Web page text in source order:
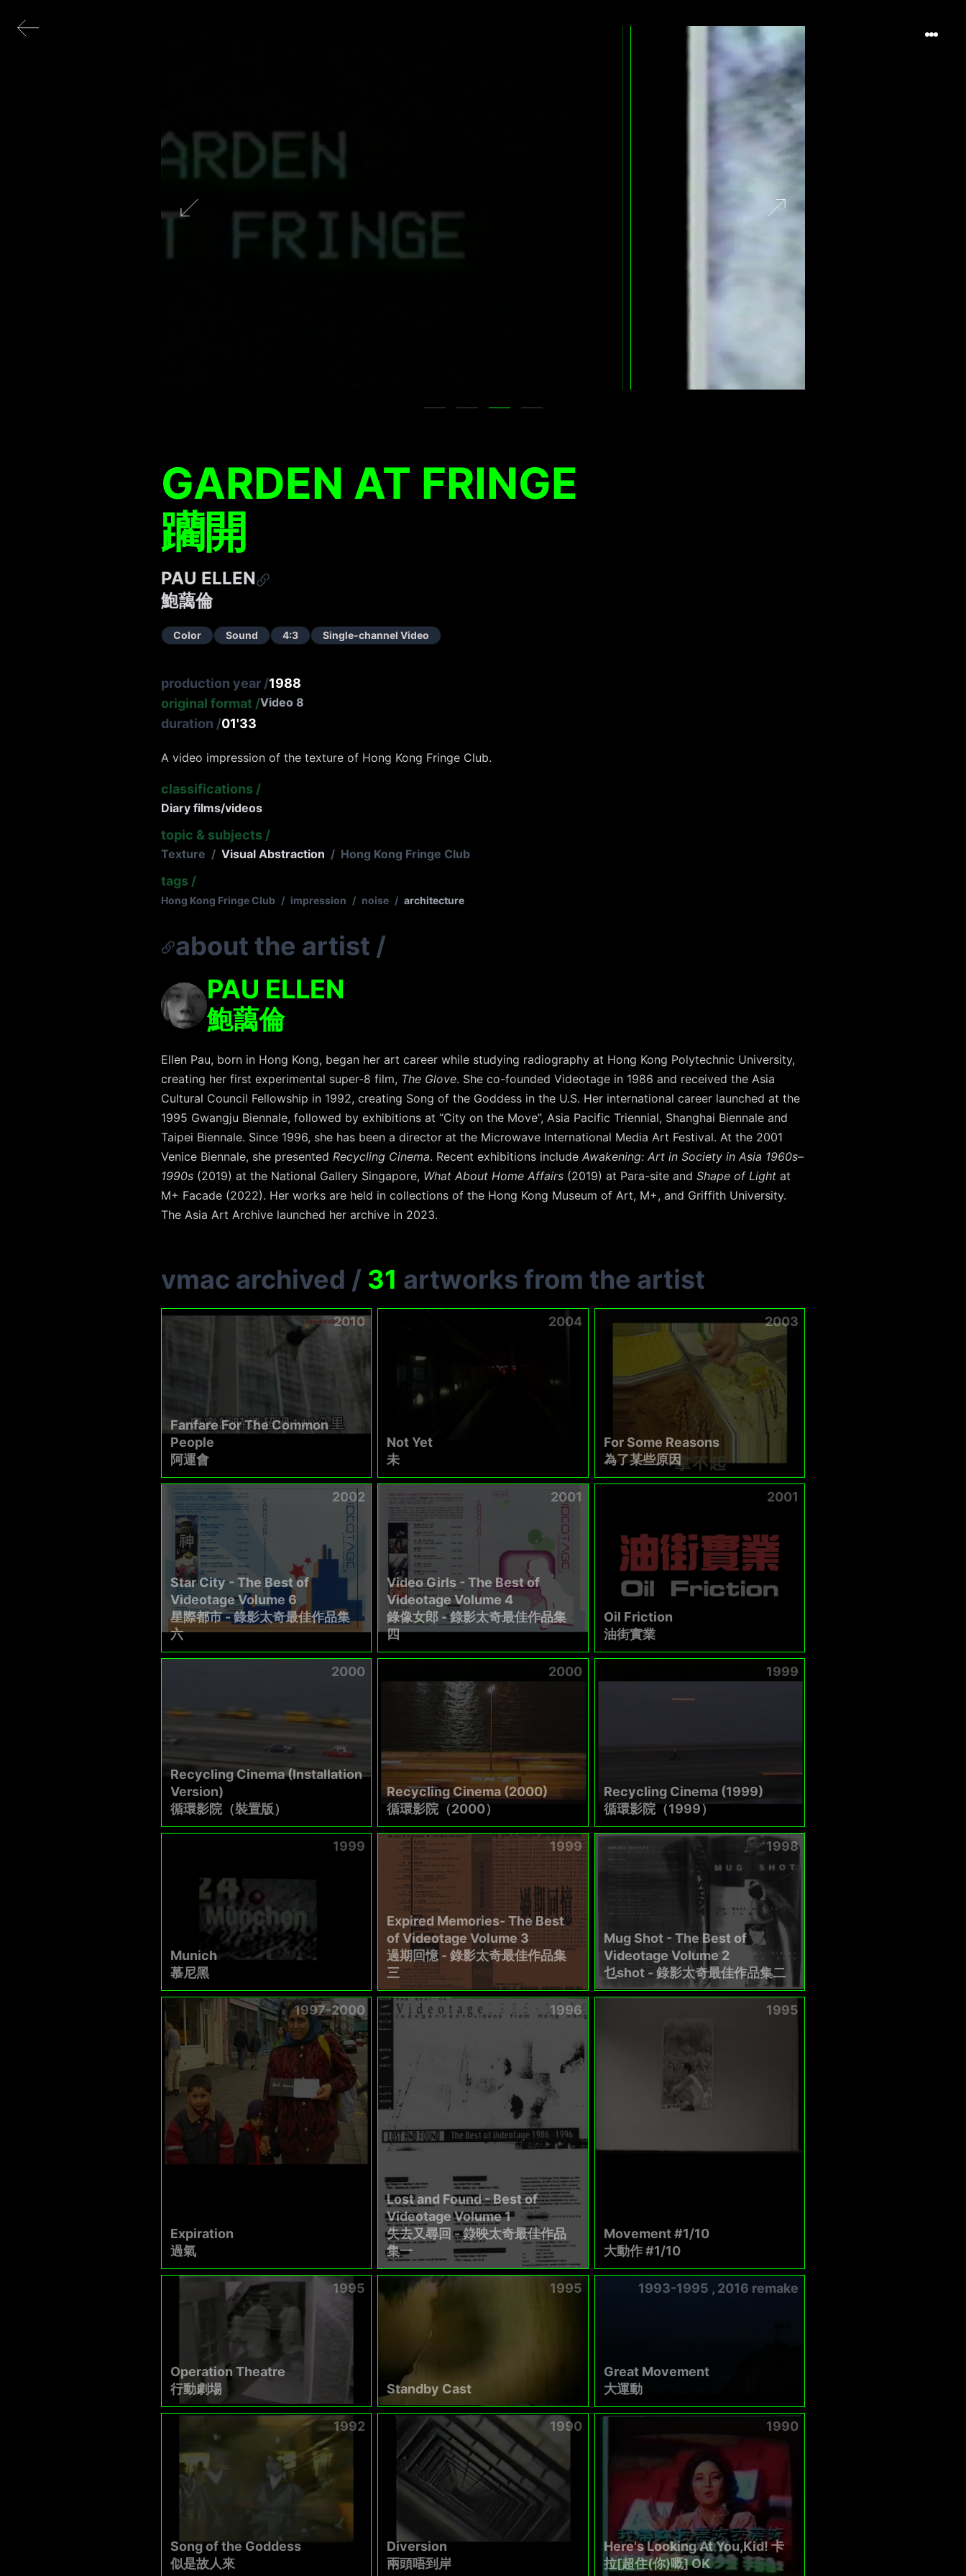
GARDEN AT FRINGE
躪開
PAU ELLEN
鮑藹倫
Color Sound 4:3 Single-channel Video
production year /1988
original format /Video 8
duration /01'33
A video impression of the texture of Hong Kong Fringe Club.
classifications /
Diary films/videos
topic & subjects /
Texture / Visual Abstraction / Hong Kong Fringe Club
tags /
Hong Kong Fringe Club / impression / noise / architecture
about the artist /
PAU ELLEN
鮑藹倫
Ellen Pau, born in Hong Kong, began her art career while studying radiography at Hong Kong Polytechnic University,
creating her first experimental super-8 film, The Glove. She co-founded Videotage in 1986 and received the Asia
Cultural Council Fellowship in 1992, creating Song of the Goddess in the U.S. Her international career launched at the
1995 Gwangju Biennale, followed by exhibitions at “City on the Move”, Asia Pacific Triennial, Shanghai Biennale and
Taipei Biennale. Since 1996, she has been a director at the Microwave International Media Art Festival. At the 2001
Venice Biennale, she presented Recycling Cinema. Recent exhibitions include Awakening: Art in Society in Asia 1960s–
1990s (2019) at the National Gallery Singapore, What About Home Affairs (2019) at Para-site and Shape of Light at
M+ Facade (2022). Her works are held in collections of the Hong Kong Museum of Art, M+, and Griffith University.
The Asia Art Archive launched her archive in 2023.
vmac archived / 31 artworks from the artist
2010
Fanfare For The Common
People
阿運會
2004
Not Yet
未
2003
For Some Reasons
為了某些原因
2002
Star City - The Best of
Videotage Volume 6
星際都市 - 錄影太奇最佳作品集
六
2001
Video Girls - The Best of
Videotage Volume 4
錄像女郎 - 錄影太奇最佳作品集
四
2001
Oil Friction
油街實業
2000
Recycling Cinema (Installation
Version)
循環影院（裝置版）
2000
Recycling Cinema (2000)
循環影院（2000）
1999
Recycling Cinema (1999)
循環影院（1999）
1999
Munich
慕尼黑
1999
Expired Memories- The Best
of Videotage Volume 3
過期回憶 - 錄影太奇最佳作品集
三
1998
Mug Shot - The Best of
Videotage Volume 2
乜shot - 錄影太奇最佳作品集二
1997-2000
Expiration
過氣
1996
Lost and Found - Best of
Videotage Volume 1
失去又尋回 - 錄映太奇最佳作品
集一
1995
Movement #1/10
大動作 #1/10
1995
Operation Theatre
行動劇場
1995
Standby Cast
1993-1995 , 2016 remake
Great Movement
大運動
1992
Song of the Goddess
似是故人來
1990
Diversion
兩頭唔到岸
1990
Here's Looking At You,Kid! 卡
拉[超住(你)嘅] OK